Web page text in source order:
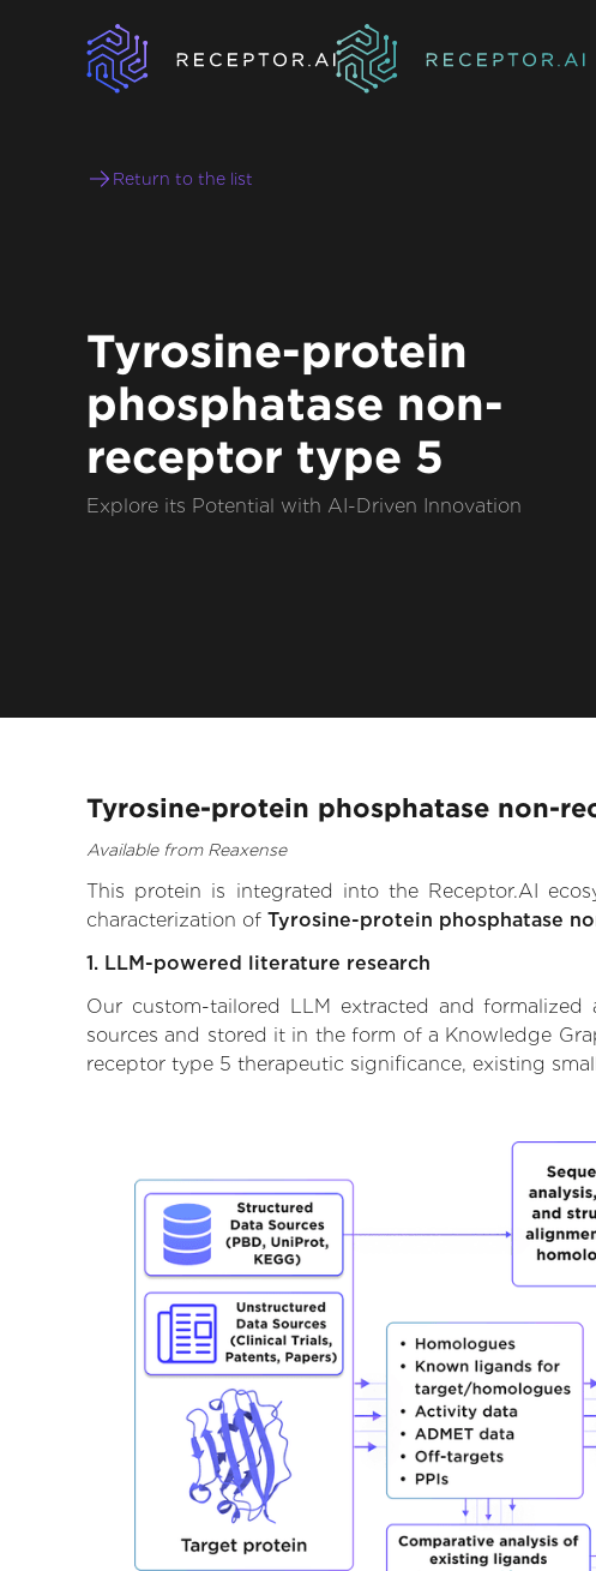
Return to the list
Tyrosine-protein
phosphatase non-
receptor type 5
Explore its Potential with AI-Driven Innovation
Tyrosine-protein phosphatase non-
Available from Reaxense
This protein is integrated into the Receptor.AI
characterization of Tyrosine-protein phosphatase
1. LLM-powered literature research
Our custom-tailored LLM extracted and
sources and stored it in the form of a Knowledge
receptor type 5 therapeutic significance, existing